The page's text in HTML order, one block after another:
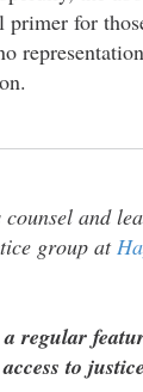
for
counsel and
group at
regular
to